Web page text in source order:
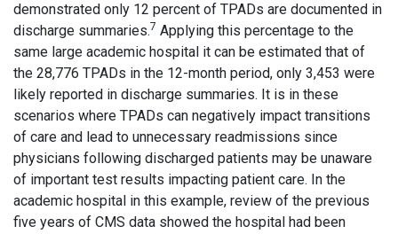
demonstrated only 12 percent of TPADs are documented in
discharge summaries.7 Applying this percentage to the
same large academic hospital it can be estimated that of
the 28,776 TPADs in the 12-month period, only 3,453 were
likely reported in discharge summaries. It is in these
scenarios where TPADs can negatively impact transitions
of care and lead to unnecessary readmissions since
physicians following discharged patients may be unaware
of important test results impacting patient care. In the
academic hospital in this example, review of the previous
five years of CMS data showed the hospital had been